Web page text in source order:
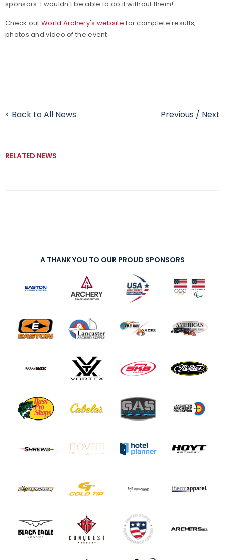
sponsors. I wouldn't be able to do it without them!"
Check outWorld Archery's website for complete results,
photos and video of the event.
< Back to All News Previous / Next
RELATED NEWS
A THANK YOU TO OUR PROUD SPONSORS